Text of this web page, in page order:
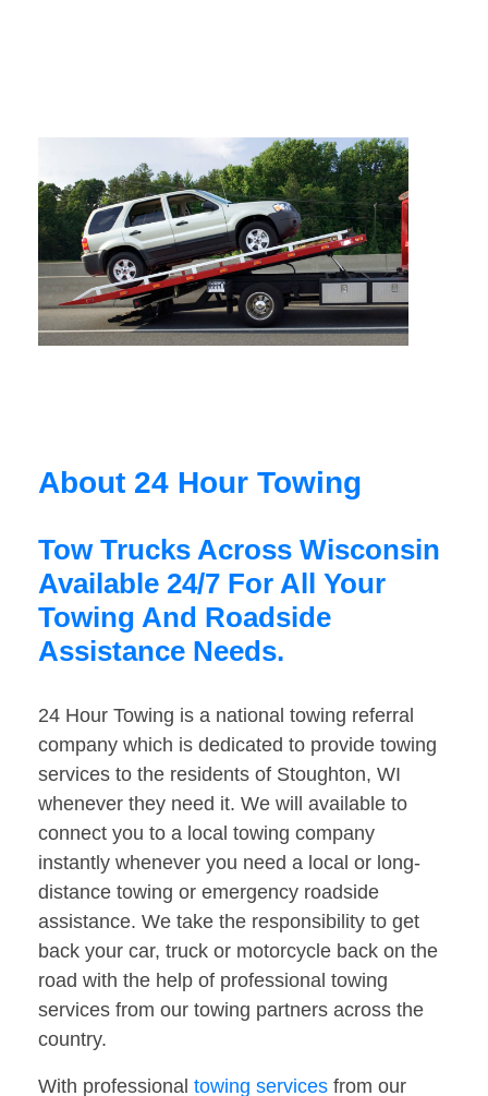
About 24 Hour Towing
Tow Trucks Across Wisconsin
Available 24/7 For All Your
Towing And Roadside
Assistance Needs.
24 Hour Towing is a national towing referral
company which is dedicated to provide towing
services to the residents of Stoughton, WI
whenever they need it. We will available to
connect you to a local towing company
instantly whenever you need a local or long-
distance towing or emergency roadside
assistance. We take the responsibility to get
back your car, truck or motorcycle back on the
road with the help of professional towing
services from our towing partners across the
country.
With professional towing services from our